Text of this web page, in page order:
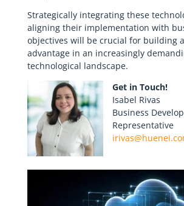
Strategically integrating these
aligning their implementation with
objectives will be crucial for building
advantage in an increasingly
technological landscape.
Get in Touch!
Isabel Rivas
Business
Representative